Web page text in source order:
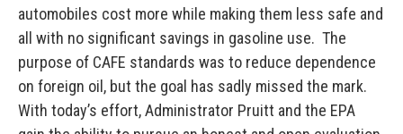
automobiles cost more while making them less safe and
all with no significant savings in gasoline use. The
purpose of CAFE standards was to reduce dependence
on foreign oil, but the goal has sadly missed the mark.
With today’s effort, Administrator Pruitt and the EPA